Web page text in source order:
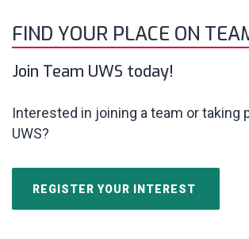
FIND YOUR PLACE ON
Join Team UWS today!
Interested in joining a team or taking
UWS?
REGISTER YOUR INTEREST